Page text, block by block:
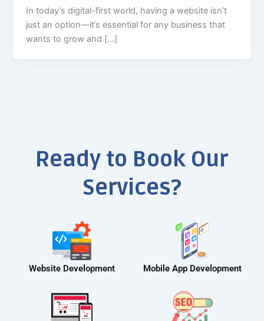
In today’s digital-first world, having a website isn’t
just an option—it’s essential for any business that
wants to grow and […]
Ready to Book Our
Services?
Website Development Mobile App Development